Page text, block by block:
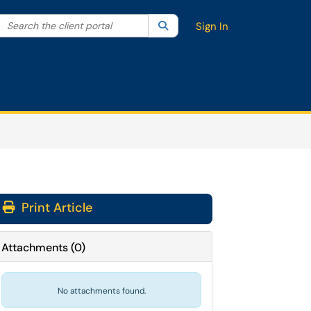
your search by category. Current category:All
Search the client portal SearchSign In
Print Article
Attachments(0)
No attachments found.